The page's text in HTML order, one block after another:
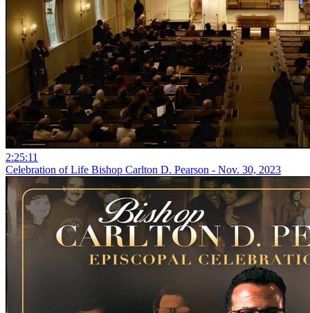
2:25:11
Celebration of Life Bishop Carlton D. Pearson - Nov. 30, 2023